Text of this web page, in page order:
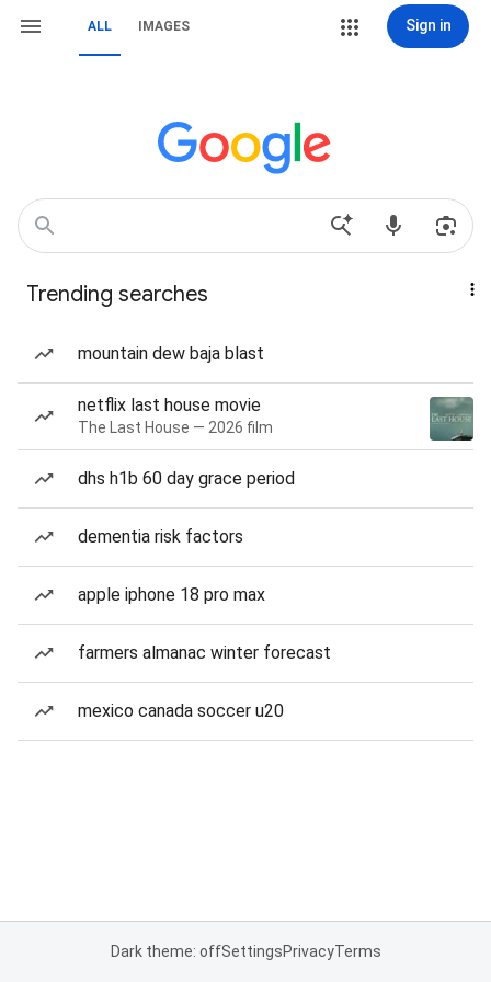
ALL IMAGES Sign in
Trending searches
mountain dew baja blast
netflix last house movie
The Last House — 2026 film
dhs h1b 60 day grace period
dementia risk factors
apple iphone 18 pro max
farmers almanac winter forecast
mexico canada soccer u20
Dark theme: offSettingsPrivacyTerms